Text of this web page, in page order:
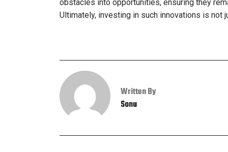
obstacles into opportunities, ensuring they
Ultimately, investing in such innovations is not
Written By
Sonu